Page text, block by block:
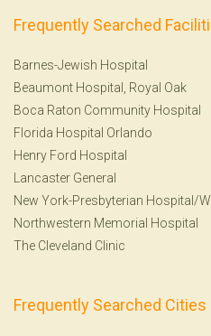
Frequently Searched
Barnes-Jewish Hospital
Beaumont Hospital, Royal Oak
Boca Raton Community Hospital
Florida Hospital Orlando
Henry Ford Hospital
Lancaster General
New York-Presbyterian Hospital/
Northwestern Memorial Hospital
The Cleveland Clinic
Frequently Searched Cities